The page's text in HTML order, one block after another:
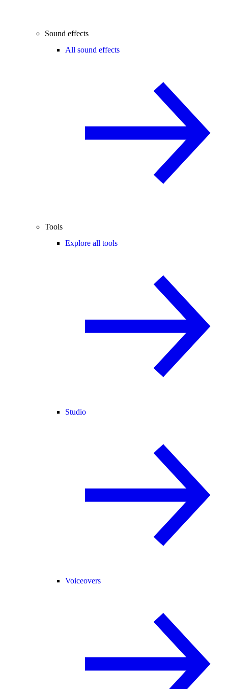
Sound effects
All sound effects
Tools
Explore all tools
Studio
Voiceovers